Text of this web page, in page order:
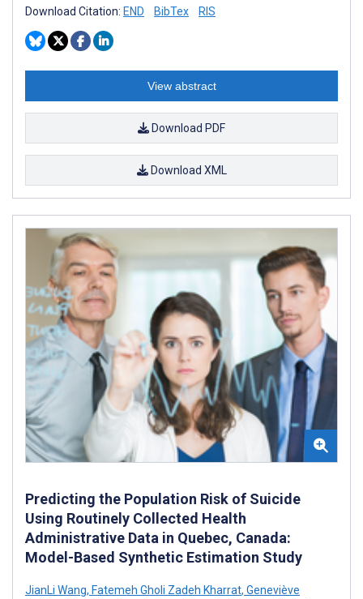
Download Citation: END BibTex RIS
View abstract
Download PDF
Download XML
Predicting the Population Risk of Suicide
Using Routinely Collected Health
Administrative Data in Quebec, Canada:
Model-Based Synthetic Estimation Study
JianLi Wang, Fatemeh Gholi Zadeh Kharrat, Geneviève